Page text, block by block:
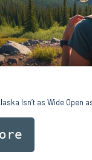
Isn’t as Wide Open